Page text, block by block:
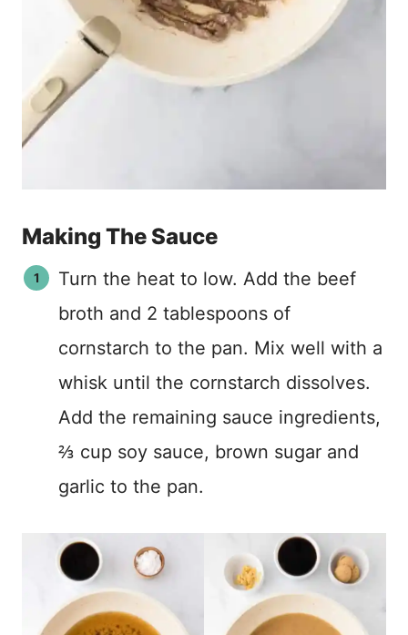
Making The Sauce
Turn the heat to low. Add the beef
broth and 2 tablespoons of
cornstarch to the pan. Mix well with a
whisk until the cornstarch dissolves.
Add the remaining sauce ingredients,
⅔ cup soy sauce, brown sugar and
garlic to the pan.